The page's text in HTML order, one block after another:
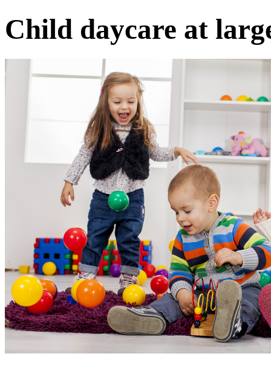
Child daycare at